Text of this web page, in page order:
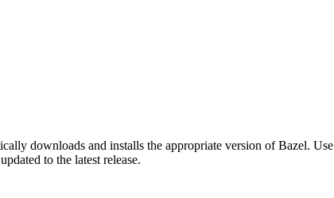
downloads and installs the appropriate version of Bazel.
to the latest release.